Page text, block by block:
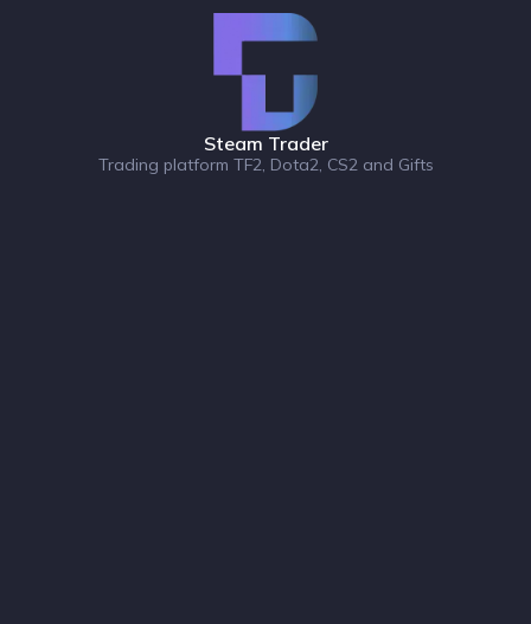
Steam Trader
Trading platform TF2, Dota2, CS2 and Gifts